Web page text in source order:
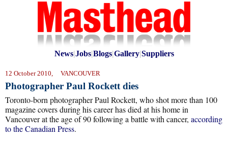
News|Jobs|Blogs|Gallery|Suppliers
12 October 2010, VANCOUVER
Photographer Paul Rockett dies
Toronto-born photographer Paul Rockett, who shot more than 100
magazine covers during his career has died at his home in
Vancouver at the age of 90 following a battle with cancer, according
to the Canadian Press.